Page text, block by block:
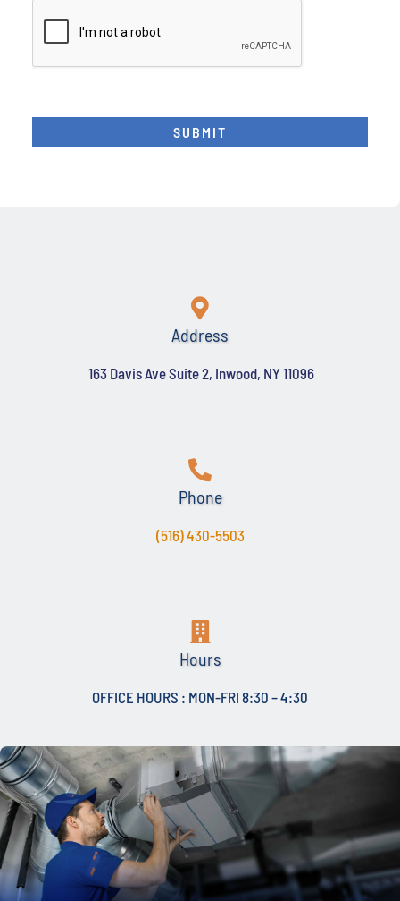
SUBMIT
Address
163 Davis Ave Suite 2, Inwood, NY 11096
Phone
(516) 430-5503
Hours
OFFICE HOURS : MON-FRI 8:30 – 4:30